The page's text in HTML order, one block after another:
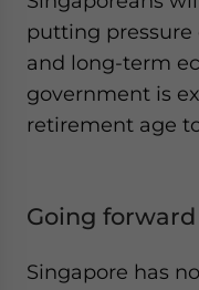
putting pressure
and long-term
government is
retirement age
Going forward
Singapore has